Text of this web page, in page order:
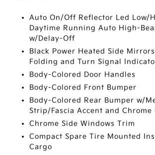
Auto On/Off Reflector Led Low/
Daytime Running Auto High-
w/Delay-Off
Black Power Heated Side
Folding and Turn Signal
Body-Colored Door Handles
Body-Colored Front Bumper
Body-Colored Rear Bumper w/
Strip/Fascia Accent and
Chrome Side Windows Trim
Compact Spare Tire Mounted
Cargo